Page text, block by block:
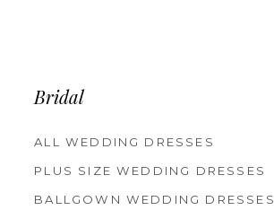
Bridal
ALL WEDDING DRESSES
PLUS SIZE WEDDING DRESSES
BALLGOWN WEDDING DRESSES